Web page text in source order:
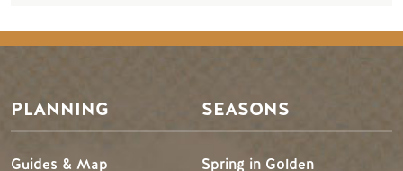
PLANNING
Guides & Map
SEASONS
Spring in Golden